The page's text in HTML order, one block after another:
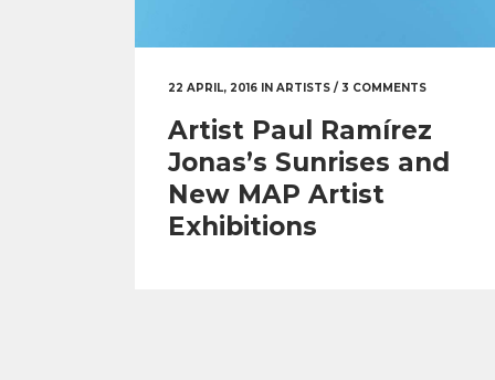
22 APRIL, 2016 IN ARTISTS / 3 COMMENTS
Artist Paul Ramírez
Jonas’s Sunrises and
New MAP Artist
Exhibitions